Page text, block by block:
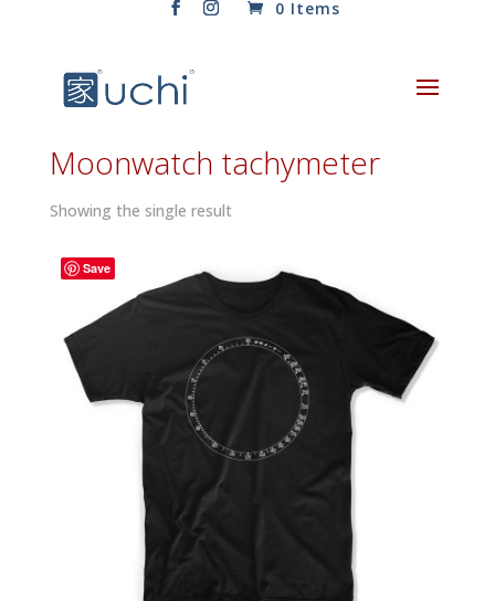
0 Items
Moonwatch tachymeter
Showing the single result
Save